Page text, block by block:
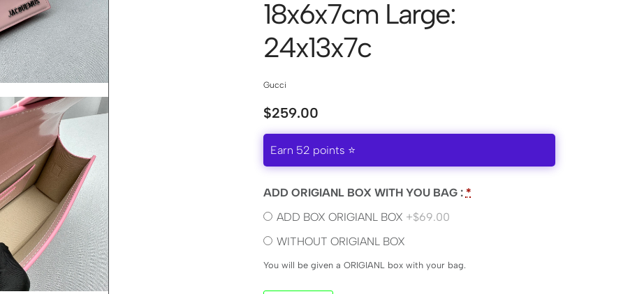
18x6x7cm Large:
24x13x7c
Gucci
$259.00
Earn 52 points ⭐
ADD ORIGIANL BOX WITH YOU BAG : *
ADD BOX ORIGIANL BOX +$69.00
WITHOUT ORIGIANL BOX
You will be given a ORIGIANL box with your bag.